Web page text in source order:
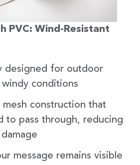
PVC: Wind-Resistant
designed for outdoor
windy conditions
mesh construction that
to pass through, reducing
message remains visible